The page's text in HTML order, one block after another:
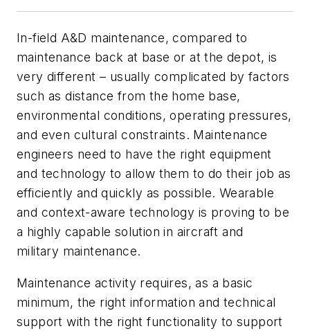
In-field A&D maintenance, compared to
maintenance back at base or at the depot, is
very different – usually complicated by factors
such as distance from the home base,
environmental conditions, operating pressures,
and even cultural constraints. Maintenance
engineers need to have the right equipment
and technology to allow them to do their job as
efficiently and quickly as possible. Wearable
and context-aware technology is proving to be
a highly capable solution in aircraft and
military maintenance.
Maintenance activity requires, as a basic
minimum, the right information and technical
support with the right functionality to support